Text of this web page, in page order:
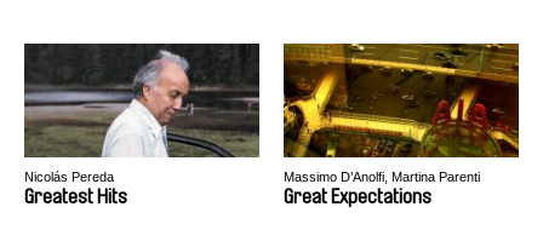
Nicolás Pereda
Greatest Hits
Massimo D’Anolfi, Martina Parenti
Great Expectations